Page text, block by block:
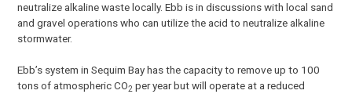
neutralize alkaline waste locally. Ebb is in discussions with local sand
and gravel operations who can utilize the acid to neutralize alkaline
stormwater.
Ebb’s system in Sequim Bay has the capacity to remove up to 100
tons of atmospheric CO2 per year but will operate at a reduced